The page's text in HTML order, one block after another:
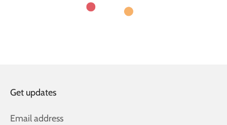
Get updates
Email address